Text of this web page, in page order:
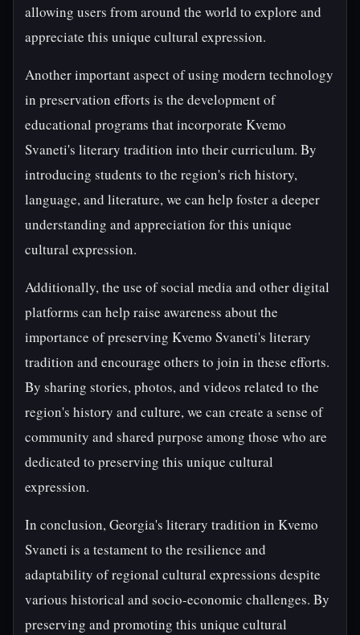
allowing users from around the world to explore and
appreciate this unique cultural expression.
Another important aspect of using modern technology
in preservation efforts is the development of
educational programs that incorporate Kvemo
Svaneti's literary tradition into their curriculum. By
introducing students to the region's rich history,
language, and literature, we can help foster a deeper
understanding and appreciation for this unique
cultural expression.
Additionally, the use of social media and other digital
platforms can help raise awareness about the
importance of preserving Kvemo Svaneti's literary
tradition and encourage others to join in these efforts.
By sharing stories, photos, and videos related to the
region's history and culture, we can create a sense of
community and shared purpose among those who are
dedicated to preserving this unique cultural
expression.
In conclusion, Georgia's literary tradition in Kvemo
Svaneti is a testament to the resilience and
adaptability of regional cultural expressions despite
various historical and socio-economic challenges. By
preserving and promoting this unique cultural